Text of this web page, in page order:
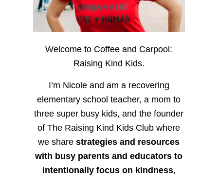
Welcome to Coffee and Carpool:
Raising Kind Kids.
I’m Nicole and am a recovering
elementary school teacher, a mom to
three super busy kids, and the founder
of The Raising Kind Kids Club where
we sharestrategies and resources
with busy parents and educators to
intentionally focus on kindness,